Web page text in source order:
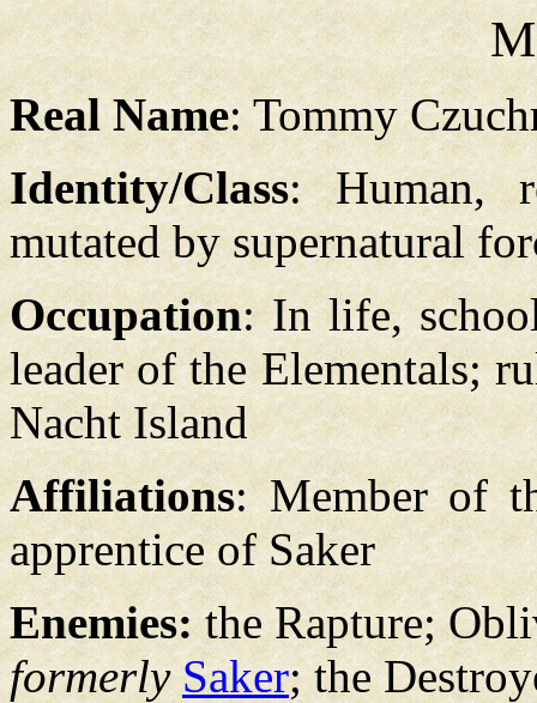
Real Name: Tommy
Identity/Class: Human,
mutated by supernatural
Occupation: In life,
leader of the Elementals;
Nacht Island
Affiliations: Member of
apprentice of Saker
Enemies:the Rapture;
formerly Saker; the